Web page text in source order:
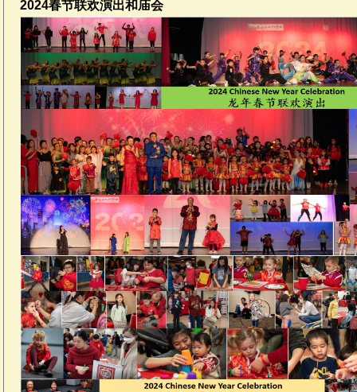
2024春节联欢演出和庙会